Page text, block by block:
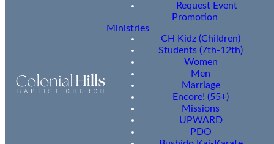
Request Event
Promotion
Ministries
CH Kidz (Children)
Students (7th-12th)
Women
Men
Marriage
Encore! (55+)
Missions
UPWARD
PDO